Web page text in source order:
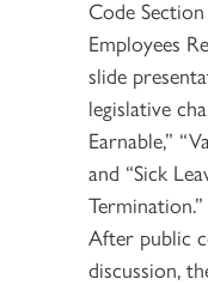
Code
Employees
slide
legislative
Earnable,”
and “Sick
Termination.”
After public
discussion,